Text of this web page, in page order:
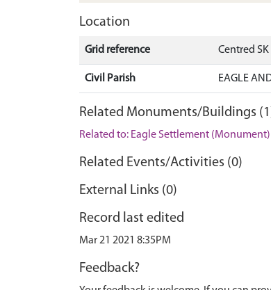
Location
Grid reference Centred
Civil Parish EAGLE
Related Monuments/Buildings
Related to: Eagle Settlement
Related Events/Activities (0)
External Links (0)
Record last edited
Mar 21 2021 8:35PM
Feedback?